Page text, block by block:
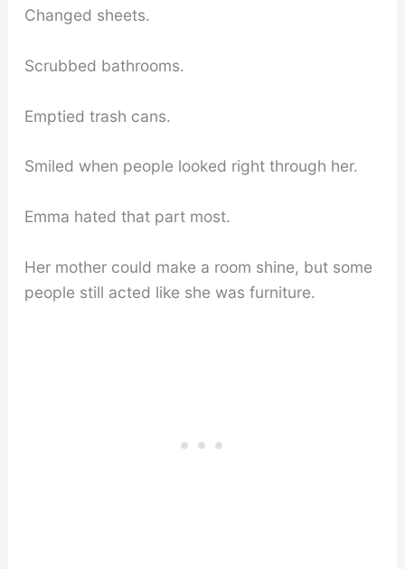
Changed sheets.
Scrubbed bathrooms.
Emptied trash cans.
Smiled when people looked right through her.
Emma hated that part most.
Her mother could make a room shine, but some
people still acted like she was furniture.